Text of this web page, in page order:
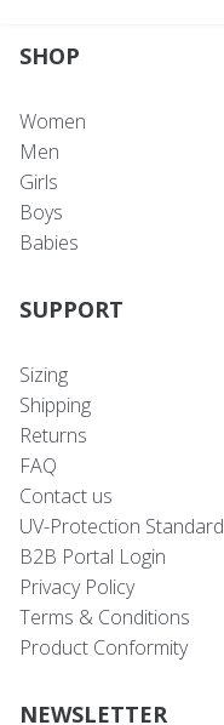
SHOP
Women
Men
Girls
Boys
Babies
SUPPORT
Sizing
Shipping
Returns
FAQ
Contact us
UV-Protection Standard
B2B Portal Login
Privacy Policy
Terms & Conditions
Product Conformity
NEWSLETTER